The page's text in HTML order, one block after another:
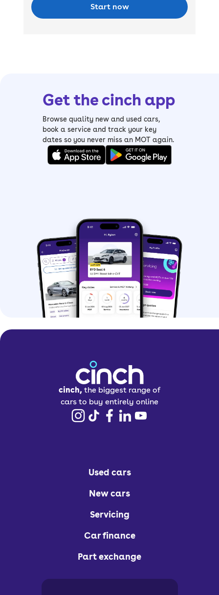
Start now
Get the cinch app
Browse quality new and used cars,
book a service and track your key
dates so you never miss an MOT again.
cinch, the biggest range of
cars to buy entirely online
Used cars
New cars
Servicing
Car finance
Part exchange